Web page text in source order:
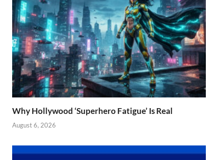
Why Hollywood ‘Superhero Fatigue’ Is Real
August 6, 2026